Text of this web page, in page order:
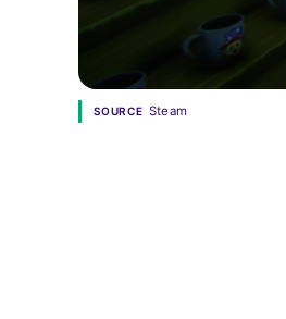
SOURCE Steam